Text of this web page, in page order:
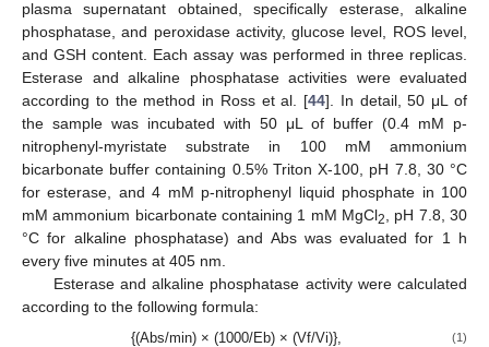
plasma supernatant obtained, specifically esterase, alkaline
phosphatase, and peroxidase activity, glucose level, ROS level,
and GSH content. Each assay was performed in three replicas.
Esterase and alkaline phosphatase activities were evaluated
according to the method in Ross et al. [44]. In detail, 50 μL of
the sample was incubated with 50 μL of buffer (0.4 mM p-
nitrophenyl-myristate substrate in 100 mM ammonium
bicarbonate buffer containing 0.5% Triton X-100, pH 7.8, 30 °C
for esterase, and 4 mM p-nitrophenyl liquid phosphate in 100
mM ammonium bicarbonate containing 1 mM MgCl2
, pH 7.8, 30
°C for alkaline phosphatase) and Abs was evaluated for 1 h
every five minutes at 405 nm.
Esterase and alkaline phosphatase activity were calculated
according to the following formula:
{(Abs/min) × (1000/Eb) × (Vf/Vi)}, (1)